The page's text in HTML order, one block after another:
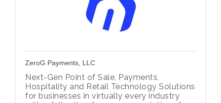
ZeroG Payments, LLC
Next-Gen Point of Sale, Payments,
Hospitality and Retail Technology Solutions
for businesses in virtually every industry